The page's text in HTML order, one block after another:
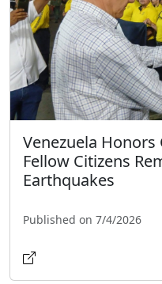
Venezuela Honors
Fellow Citizens
Earthquakes
Published on 7/4/2026